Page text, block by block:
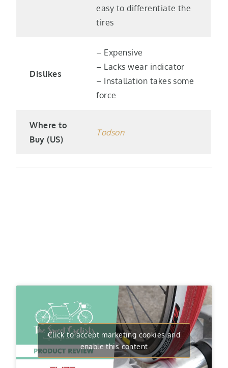
easy to differentiate the
tires
Dislikes
– Expensive
– Lacks wear indicator
– Installation takes some
force
Where to
Buy (US)
Todson
Click to accept marketing cookies and
enable this content